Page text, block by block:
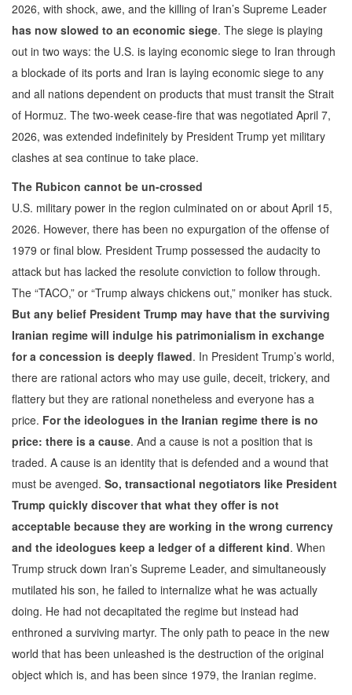
2026, with shock, awe, and the killing of Iran’s Supreme Leader
has now slowed to an economic siege. The siege is playing
out in two ways: the U.S. is laying economic siege to Iran through
a blockade of its ports and Iran is laying economic siege to any
and all nations dependent on products that must transit the Strait
of Hormuz. The two-week cease-fire that was negotiated April 7,
2026, was extended indefinitely by President Trump yet military
clashes at sea continue to take place.
The Rubicon cannot be un-crossed
U.S. military power in the region culminated on or about April 15,
2026. However, there has been no expurgation of the offense of
1979 or final blow. President Trump possessed the audacity to
attack but has lacked the resolute conviction to follow through.
The “TACO,” or “Trump always chickens out,” moniker has stuck.
But any belief President Trump may have that the surviving
Iranian regime will indulge his patrimonialism in exchange
for a concession is deeply flawed. In President Trump’s world,
there are rational actors who may use guile, deceit, trickery, and
flattery but they are rational nonetheless and everyone has a
price. For the ideologues in the Iranian regime there is no
price: there is a cause. And a cause is not a position that is
traded. A cause is an identity that is defended and a wound that
must be avenged. So, transactional negotiators like President
Trump quickly discover that what they offer is not
acceptable because they are working in the wrong currency
and the ideologues keep a ledger of a different kind. When
Trump struck down Iran’s Supreme Leader, and simultaneously
mutilated his son, he failed to internalize what he was actually
doing. He had not decapitated the regime but instead had
enthroned a surviving martyr. The only path to peace in the new
world that has been unleashed is the destruction of the original
object which is, and has been since 1979, the Iranian regime.